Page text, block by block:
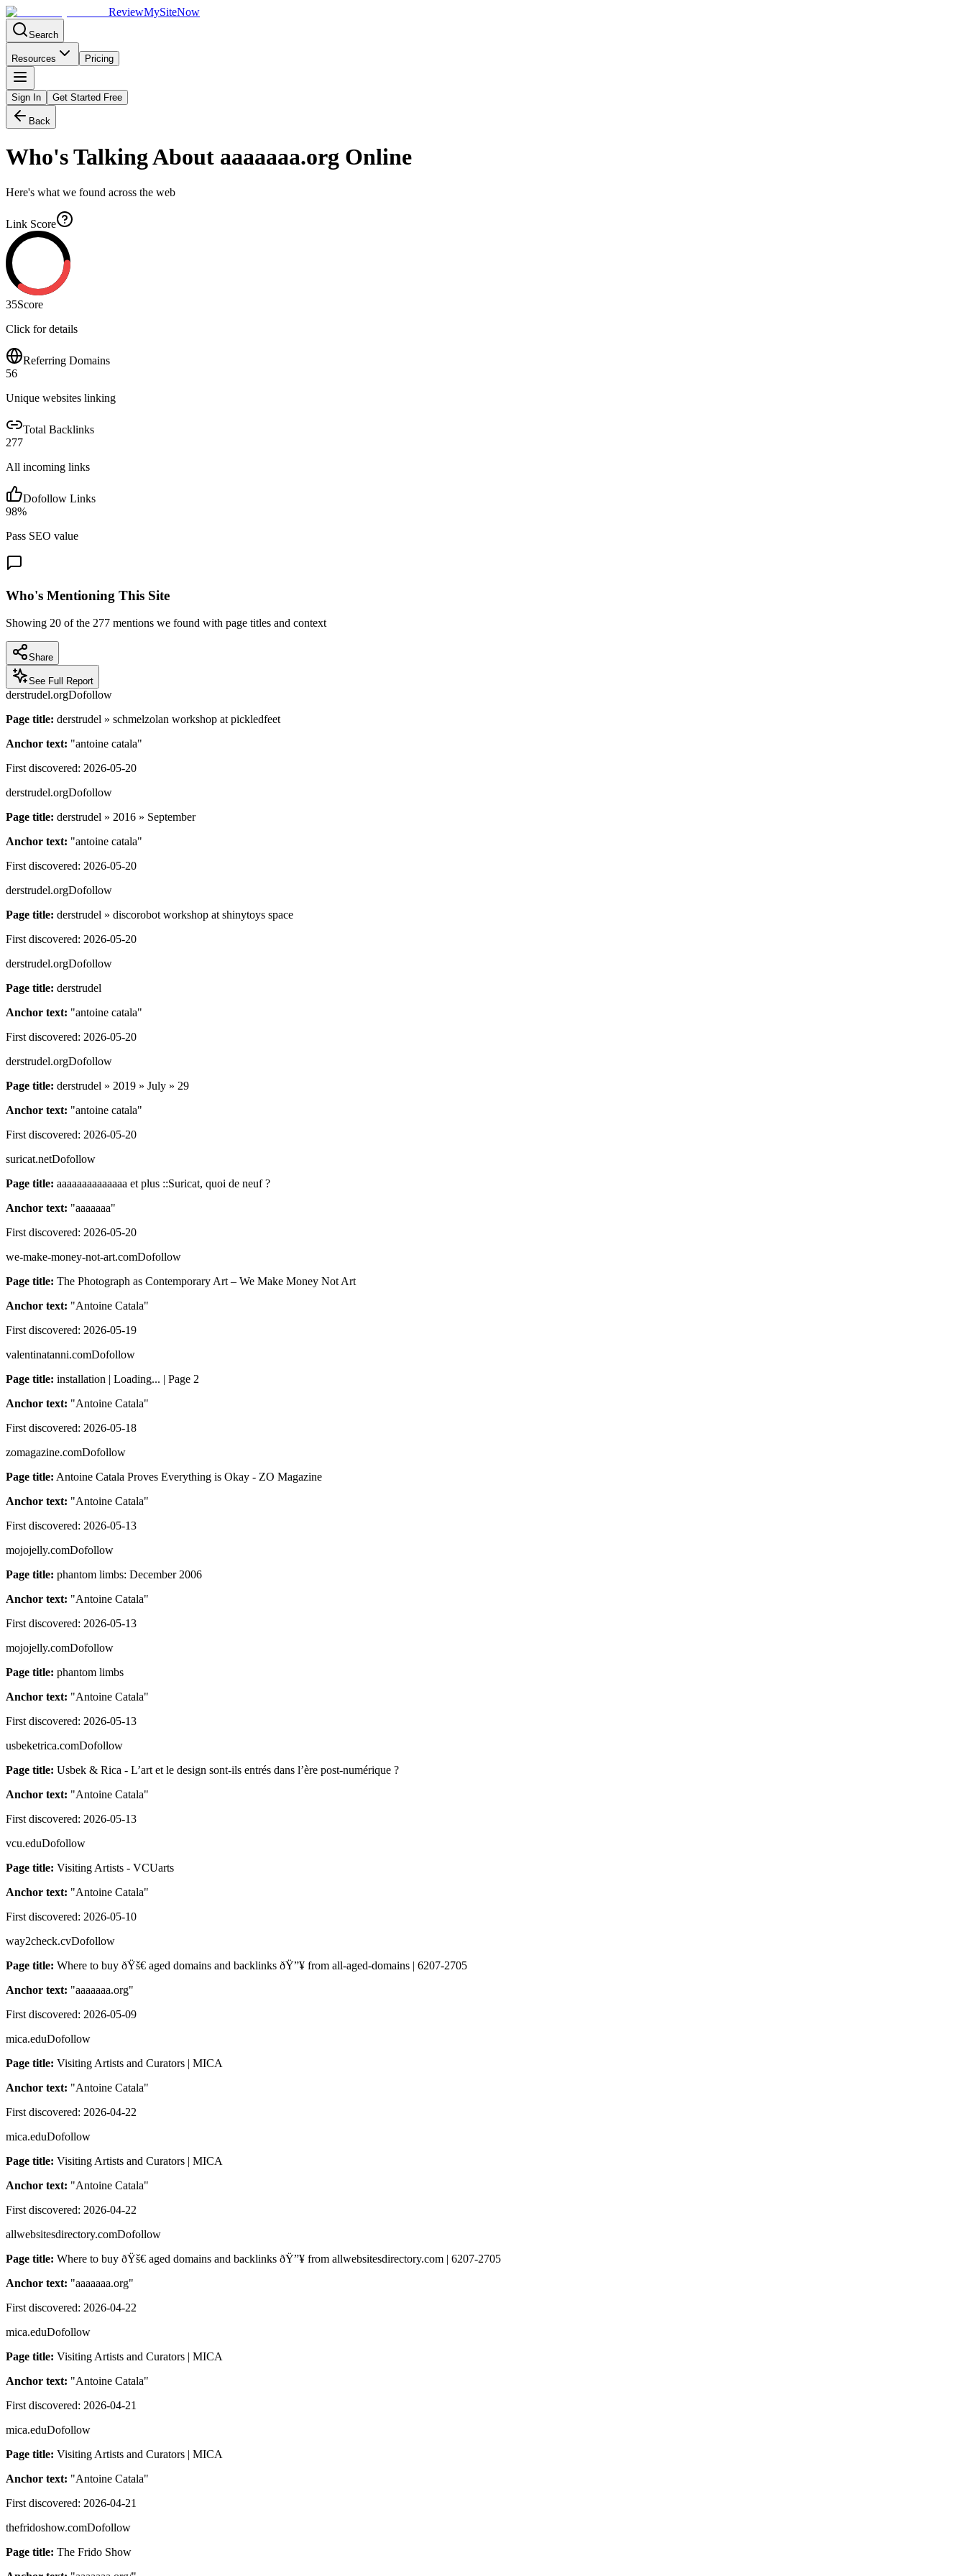
ReviewMySiteNow
Search
Resources Pricing
Sign In Get Started Free
Back
Who's Talking About aaaaaaa.org Online
Here's what we found across the web
Link Score
35Score
Click for details
Referring Domains
56
Unique websites linking
Total Backlinks
277
All incoming links
Dofollow Links
98%
Pass SEO value
Who's Mentioning This Site
Showing 20 of the 277 mentions we found with page titles and context
Share
See Full Report
derstrudel.orgDofollow
Page title: derstrudel » schmelzolan workshop at pickledfeet
Anchor text: "antoine catala"
First discovered: 2026-05-20
derstrudel.orgDofollow
Page title: derstrudel » 2016 » September
Anchor text: "antoine catala"
First discovered: 2026-05-20
derstrudel.orgDofollow
Page title: derstrudel » discorobot workshop at shinytoys space
First discovered: 2026-05-20
derstrudel.orgDofollow
Page title: derstrudel
Anchor text: "antoine catala"
First discovered: 2026-05-20
derstrudel.orgDofollow
Page title: derstrudel » 2019 » July » 29
Anchor text: "antoine catala"
First discovered: 2026-05-20
suricat.netDofollow
Page title: aaaaaaaaaaaaaa et plus ::Suricat, quoi de neuf ?
Anchor text: "aaaaaaa"
First discovered: 2026-05-20
we-make-money-not-art.comDofollow
Page title: The Photograph as Contemporary Art – We Make Money Not Art
Anchor text: "Antoine Catala"
First discovered: 2026-05-19
valentinatanni.comDofollow
Page title: installation | Loading... | Page 2
Anchor text: "Antoine Catala"
First discovered: 2026-05-18
zomagazine.comDofollow
Page title: Antoine Catala Proves Everything is Okay - ZO Magazine
Anchor text: "Antoine Catala"
First discovered: 2026-05-13
mojojelly.comDofollow
Page title: phantom limbs: December 2006
Anchor text: "Antoine Catala"
First discovered: 2026-05-13
mojojelly.comDofollow
Page title: phantom limbs
Anchor text: "Antoine Catala"
First discovered: 2026-05-13
usbeketrica.comDofollow
Page title: Usbek & Rica - L’art et le design sont-ils entrés dans l’ère post-numérique ?
Anchor text: "Antoine Catala"
First discovered: 2026-05-13
vcu.eduDofollow
Page title: Visiting Artists - VCUarts
Anchor text: "Antoine Catala"
First discovered: 2026-05-10
way2check.cvDofollow
Page title: Where to buy ðŸš€ aged domains and backlinks ðŸ”¥ from all-aged-domains | 6207-2705
Anchor text: "aaaaaaa.org"
First discovered: 2026-05-09
mica.eduDofollow
Page title: Visiting Artists and Curators | MICA
Anchor text: "Antoine Catala"
First discovered: 2026-04-22
mica.eduDofollow
Page title: Visiting Artists and Curators | MICA
Anchor text: "Antoine Catala"
First discovered: 2026-04-22
allwebsitesdirectory.comDofollow
Page title: Where to buy ðŸš€ aged domains and backlinks ðŸ”¥ from allwebsitesdirectory.com | 6207-2705
Anchor text: "aaaaaaa.org"
First discovered: 2026-04-22
mica.eduDofollow
Page title: Visiting Artists and Curators | MICA
Anchor text: "Antoine Catala"
First discovered: 2026-04-21
mica.eduDofollow
Page title: Visiting Artists and Curators | MICA
Anchor text: "Antoine Catala"
First discovered: 2026-04-21
thefridoshow.comDofollow
Page title: The Frido Show